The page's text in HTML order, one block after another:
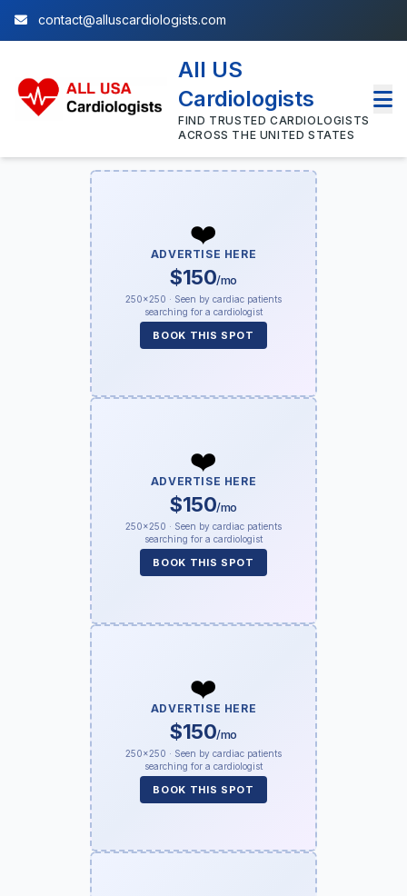
contact@alluscardiologists.com
All US
Cardiologists
FIND TRUSTED CARDIOLOGISTS
ACROSS THE UNITED STATES
❤️
ADVERTISE HERE
$150/mo
250×250 · Seen by cardiac patients
searching for a cardiologist
BOOK THIS SPOT
❤️
ADVERTISE HERE
$150/mo
250×250 · Seen by cardiac patients
searching for a cardiologist
BOOK THIS SPOT
❤️
ADVERTISE HERE
$150/mo
250×250 · Seen by cardiac patients
searching for a cardiologist
BOOK THIS SPOT